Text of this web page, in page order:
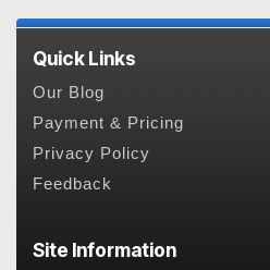
Quick Links
Our Blog
Payment & Pricing
Privacy Policy
Feedback
Site Information